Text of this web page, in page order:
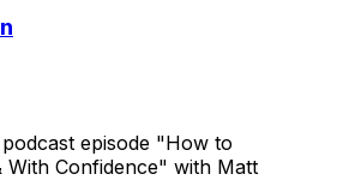
episode "How to
With Confidence" with Matt